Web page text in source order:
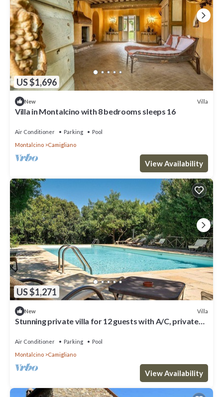
US $1,696
New Villa
Villa in Montalcino with 8 bedrooms sleeps 16
Air Conditioner Parking
Pool
Montalcino
Camigliano
View Availability
US $1,271
New Villa
Stunning private villa for 12 guests with A/C, private
Air Conditioner Parking
Pool
Montalcino
Camigliano
View Availability